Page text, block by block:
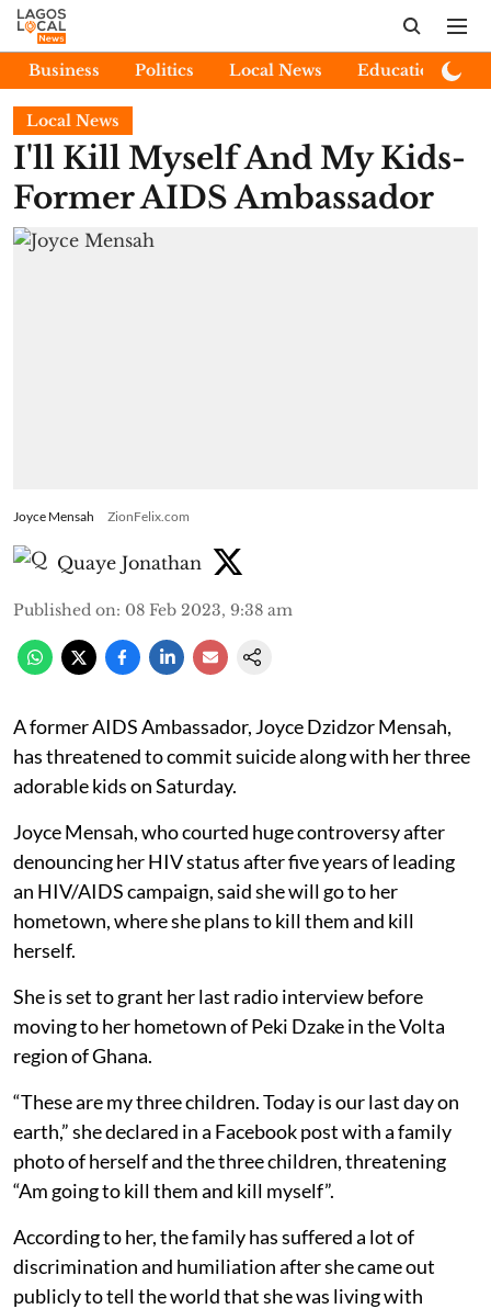
Business Politics Local News Education
Local News
I'll Kill Myself And My Kids-
Former AIDS Ambassador
Joyce Mensah ZionFelix.com
Quaye Jonathan
Published on: 08 Feb 2023, 9:38 am
A former AIDS Ambassador, Joyce Dzidzor Mensah,
has threatened to commit suicide along with her three
adorable kids on Saturday.
Joyce Mensah, who courted huge controversy after
denouncing her HIV status after five years of leading
an HIV/AIDS campaign, said she will go to her
hometown, where she plans to kill them and kill
herself.
She is set to grant her last radio interview before
moving to her hometown of Peki Dzake in the Volta
region of Ghana.
“These are my three children. Today is our last day on
earth,” she declared in a Facebook post with a family
photo of herself and the three children, threatening
“Am going to kill them and kill myself”.
According to her, the family has suffered a lot of
discrimination and humiliation after she came out
publicly to tell the world that she was living with